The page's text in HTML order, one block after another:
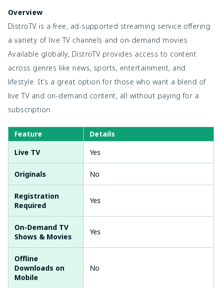
Overview
DistroTV is a free, ad-supported streaming service offering
a variety of live TV channels and on-demand movies.
Available globally, DistroTV provides access to content
across genres like news, sports, entertainment, and
lifestyle. It’s a great option for those who want a blend of
live TV and on-demand content, all without paying for a
subscription.
Feature
Details
Live TV
Yes
Originals No
Registration
Required
Yes
On-Demand TV
Shows & Movies
Yes
Offline
Downloads on
Mobile
No